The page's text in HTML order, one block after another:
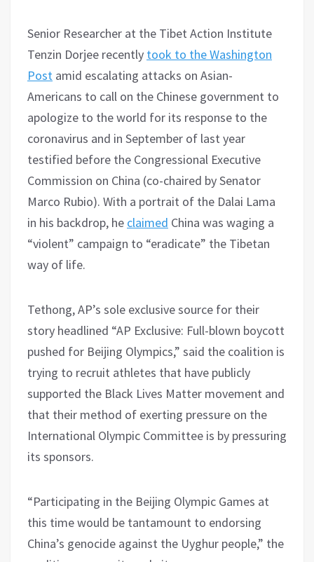
Senior Researcher at the Tibet Action Institute
Tenzin Dorjee recently took to the Washington
Post amid escalating attacks on Asian-
Americans to call on the Chinese government to
apologize to the world for its response to the
coronavirus and in September of last year
testified before the Congressional Executive
Commission on China (co-chaired by Senator
Marco Rubio). With a portrait of the Dalai Lama
in his backdrop, he claimed China was waging a
“violent” campaign to “eradicate” the Tibetan
way of life.
Tethong, AP’s sole exclusive source for their
story headlined “AP Exclusive: Full-blown boycott
pushed for Beijing Olympics,” said the coalition is
trying to recruit athletes that have publicly
supported the Black Lives Matter movement and
that their method of exerting pressure on the
International Olympic Committee is by pressuring
its sponsors.
“Participating in the Beijing Olympic Games at
this time would be tantamount to endorsing
China’s genocide against the Uyghur people,” the